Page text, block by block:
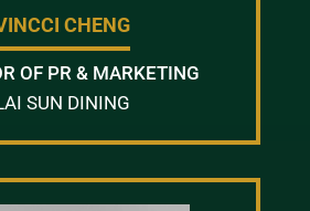
CHENG
OF PR & MARKETING
SUN DINING